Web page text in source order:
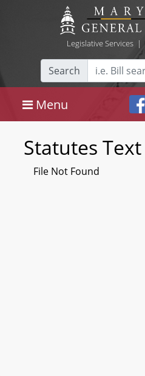
Legislative Services|
Search
Menu
Statutes Text
File Not Found